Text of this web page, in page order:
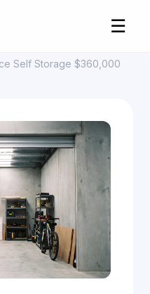
☰
Self Storage $360,000